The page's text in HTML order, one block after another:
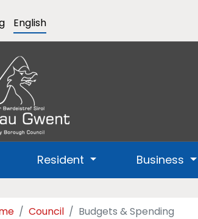
English
Resident Business
Council Budgets & Spending